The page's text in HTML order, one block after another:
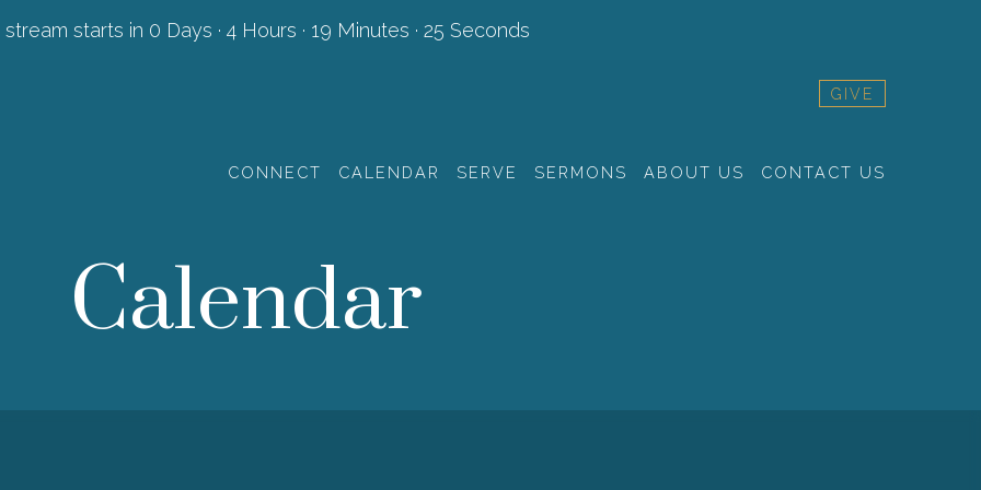
starts in 0 Days · 4 Hours · 19 Minutes · 24 Seconds
CONNECT CALENDAR SERVE SERMONS ABOUT US CONTACT US
GIVE
Calendar